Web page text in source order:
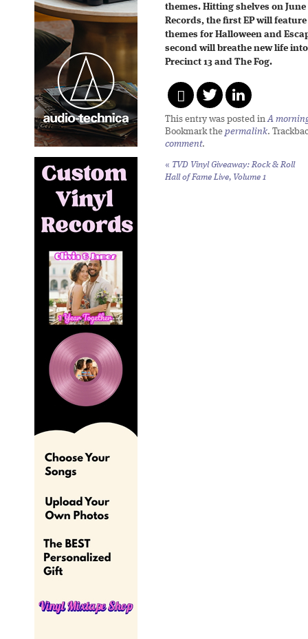
themes. Hitting shelves on
Records, the first EP will
themes for Halloween and
second will breathe new life
Precinct 13 and The Fog.
This entry was posted inA
Bookmark the permalink.
comment.
« TVD Vinyl Giveaway: Rock & Roll
Hall of Fame Live, Volume 1